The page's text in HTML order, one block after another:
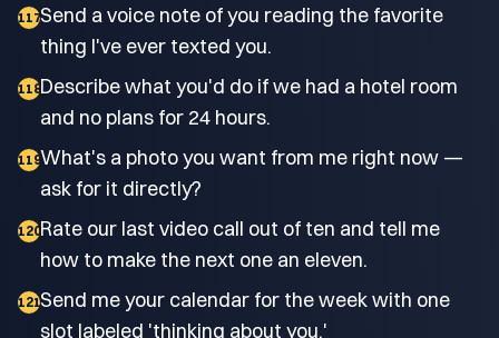
117Send a voice note of you reading the favorite
thing I've ever texted you.
118Describe what you'd do if we had a hotel room
and no plans for 24 hours.
119What's a photo you want from me right now —
ask for it directly?
120Rate our last video call out of ten and tell me
how to make the next one an eleven.
121Send me your calendar for the week with one
slot labeled 'thinking about you.'